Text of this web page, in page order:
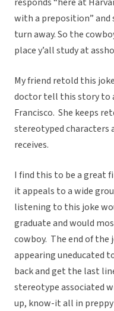
with a preposition” and
turn away. So the
place y’all study at
My friend retold this
doctor tell this story to
Francisco. She keeps
stereotyped characters
receives.
I find this to be a great
it appeals to a wide
listening to this joke
graduate and would
cowboy. The end of
appearing uneducated
back and get the last
stereotype associated
up, know-it all in